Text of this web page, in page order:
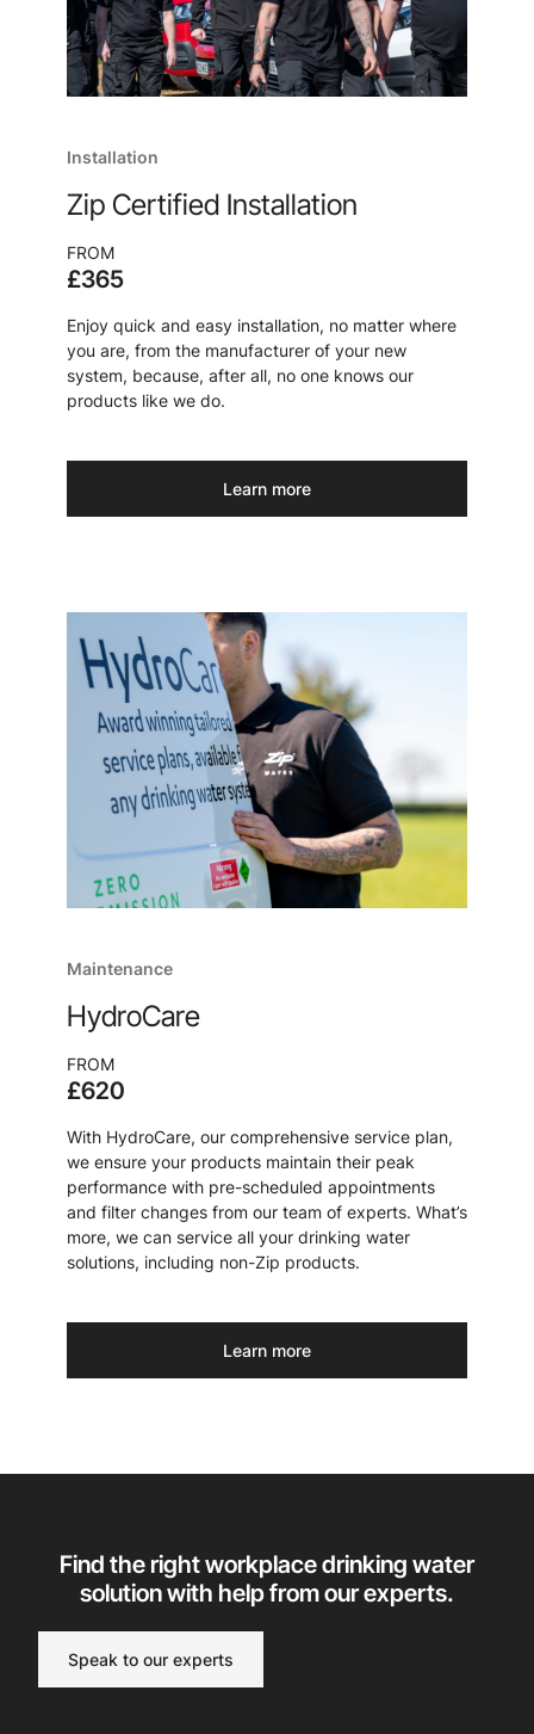
Installation
Zip Certified Installation
FROM
£365
Enjoy quick and easy installation, no matter where
you are, from the manufacturer of your new
system, because, after all, no one knows our
products like we do.
Learn more
Maintenance
HydroCare
FROM
£620
With HydroCare, our comprehensive service plan,
we ensure your products maintain their peak
performance with pre-scheduled appointments
and filter changes from our team of experts. What’s
more, we can service all your drinking water
solutions, including non-Zip products.
Learn more
Find the right workplace drinking water
solution with help from our experts.
Speak to our experts